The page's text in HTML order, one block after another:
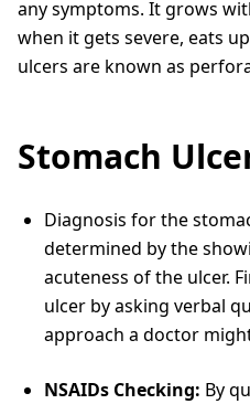
any symptoms. It grows
when it gets severe, eats
ulcers are known as
Stomach
Diagnosis for the
determined by the
acuteness of the ulcer.
ulcer by asking verbal
approach a doctor
NSAIDs Checking: By